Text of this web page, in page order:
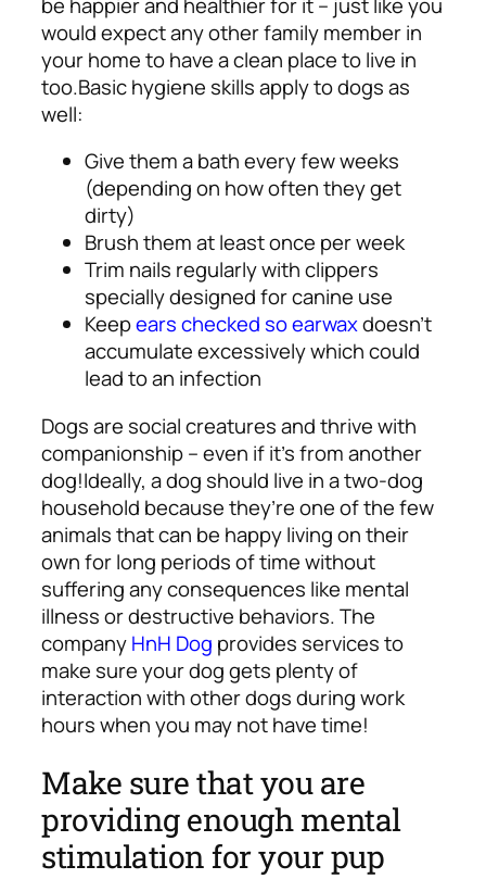
would expect any other family member in
your home to have a clean place to live in
too.Basic hygiene skills apply to dogs as
well:
Give them a bath every few weeks
(depending on how often they get
dirty)
Brush them at least once per week
Trim nails regularly with clippers
specially designed for canine use
Keepears checked so earwaxdoesn’t
accumulate excessively which could
lead to an infection
Dogs are social creatures and thrive with
companionship – even if it’s from another
dog!Ideally, a dog should live in a two-dog
household because they’re one of the few
animals that can be happy living on their
own for long periods of time without
suffering any consequences like mental
illness or destructive behaviors. The
companyHnH Dog provides services to
make sure your dog gets plenty of
interaction with other dogs during work
hours when you may not have time!
Make sure that you are
providing enough mental
stimulation for your pup